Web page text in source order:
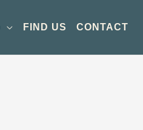
FIND US CONTACT